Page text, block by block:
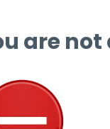
are